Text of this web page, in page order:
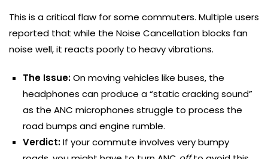
This is a critical flaw for some commuters. Multiple users
reported that while the Noise Cancellation blocks fan
noise well, it reacts poorly to heavy vibrations.
The Issue:On moving vehicles like buses, the
headphones can produce a “static cracking sound”
as the ANC microphones struggle to process the
road bumps and engine rumble.
Verdict:If your commute involves very bumpy